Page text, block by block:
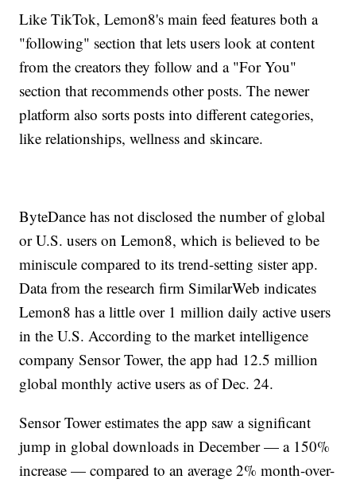
Like TikTok, Lemon8's main feed features both a
"following" section that lets users look at content
from the creators they follow and a "For You"
section that recommends other posts. The newer
platform also sorts posts into different categories,
like relationships, wellness and skincare.
ByteDance has not disclosed the number of global
or U.S. users on Lemon8, which is believed to be
miniscule compared to its trend-setting sister app.
Data from the research firm SimilarWeb indicates
Lemon8 has a little over 1 million daily active users
in the U.S. According to the market intelligence
company Sensor Tower, the app had 12.5 million
global monthly active users as of Dec. 24.
Sensor Tower estimates the app saw a significant
jump in global downloads in December — a 150%
increase — compared to an average 2% month-over-